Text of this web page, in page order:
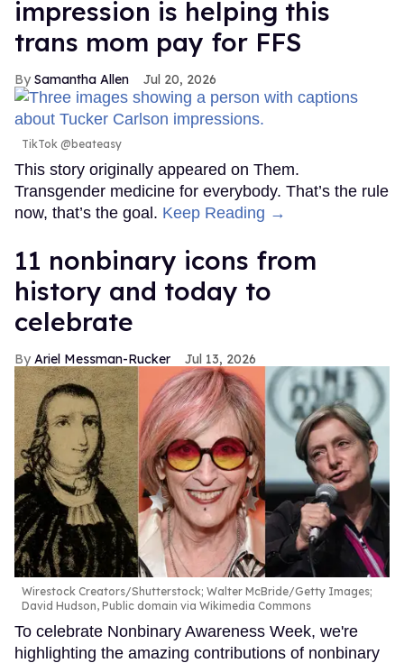
impression is helping this
trans mom pay for FFS
Samantha Allen Jul 20, 2026
TikTok @beateasy
This story originally appeared on Them.
Transgender medicine for everybody. That’s the rule
now, that’s the goal. Keep Reading →
11 nonbinary icons from
history and today to
celebrate
Ariel Messman-Rucker Jul 13, 2026
Wirestock Creators/Shutterstock; Walter McBride/Getty Images;
David Hudson, Public domain via Wikimedia Commons
To celebrate Nonbinary Awareness Week, we're
highlighting the amazing contributions of nonbinary